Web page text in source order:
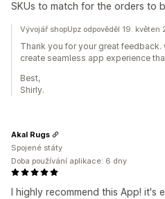
SKUs to match for the orders to
Vývojář shopUpz odpověděl 19. květen
Thank you for your great feedback.
create seamless app experience
Best,
Shirly.
I highly recommend this App! it's
Akal Rugs
Spojené státy
Doba používání aplikace: 6 dny